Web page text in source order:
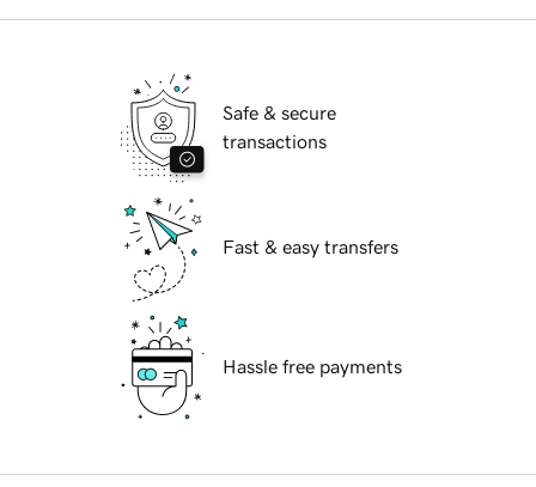
Safe & secure
transactions
Fast & easy transfers
Hassle free payments